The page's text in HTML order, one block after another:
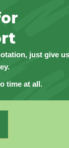
just give us
time at all.